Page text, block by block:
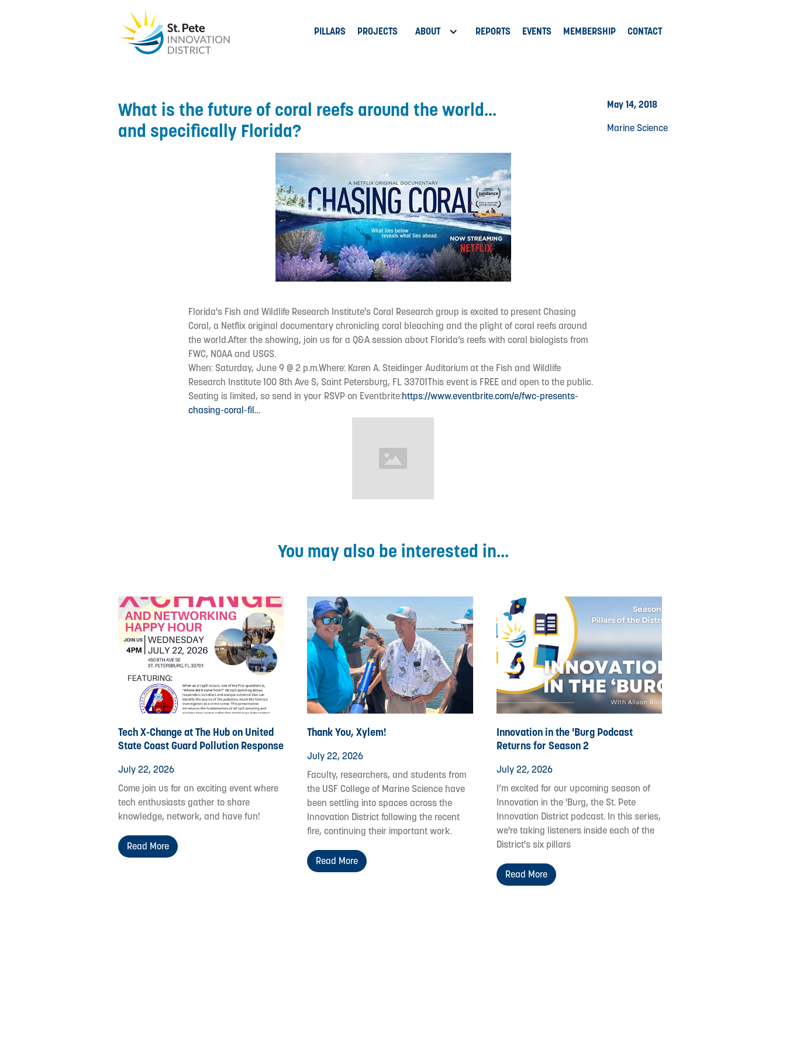
PILLARS PROJECTS ABOUT REPORTS EVENTS MEMBERSHIP CONTACT
What is the future of coral reefs around the world...
and specifically Florida?
May 14, 2018
Marine Science
Florida's Fish and Wildlife Research Institute's Coral Research group is excited to present Chasing
Coral, a Netflix original documentary chronicling coral bleaching and the plight of coral reefs around
the world.After the showing, join us for a Q&A session about Florida’s reefs with coral biologists from
FWC, NOAA and USGS.
When: Saturday, June 9 @ 2 p.m.Where: Karen A. Steidinger Auditorium at the Fish and Wildlife
Research Institute 100 8th Ave S, Saint Petersburg, FL 33701This event is FREE and open to the public.
Seating is limited, so send in your RSVP on Eventbrite:https://www.eventbrite.com/e/fwc-presents-
chasing-coral-fil…
You may also be interested in...
Tech X-Change at The Hub on United
State Coast Guard Pollution Response
July 22, 2026
Come join us for an exciting event where
tech enthusiasts gather to share
knowledge, network, and have fun!
Read More
Thank You, Xylem!
July 22, 2026
Faculty, researchers, and students from
the USF College of Marine Science have
been settling into spaces across the
Innovation District following the recent
fire, continuing their important work.
Read More
Innovation in the 'Burg Podcast
Returns for Season 2
July 22, 2026
I’m excited for our upcoming season of
Innovation in the 'Burg, the St. Pete
Innovation District podcast. In this series,
we're taking listeners inside each of the
District's six pillars
Read More